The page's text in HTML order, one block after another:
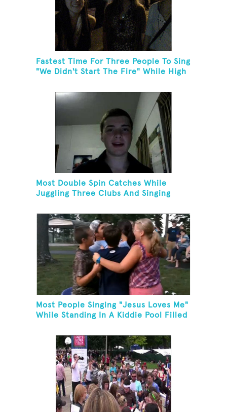
Fastest Time For Three People To Sing
"We Didn't Start The Fire" While High
Most Double Spin Catches While
Juggling Three Clubs And Singing
Most People Singing "Jesus Loves Me"
While Standing In A Kiddie Pool Filled